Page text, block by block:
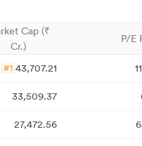
Cap (₹
Cr.)
P/E
#1 43,707.21
33,509.37
27,472.56